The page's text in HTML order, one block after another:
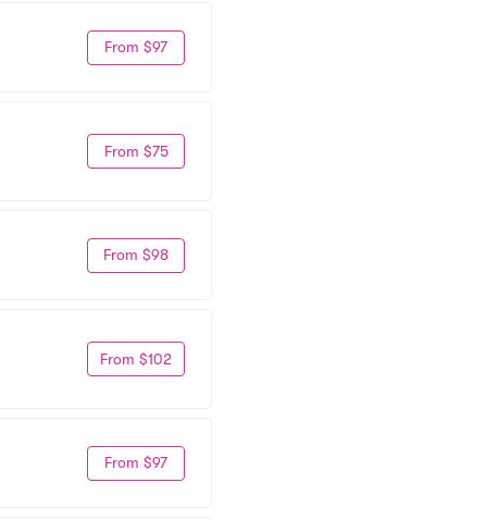
From $97
From $75
From $98
From $102
From $97